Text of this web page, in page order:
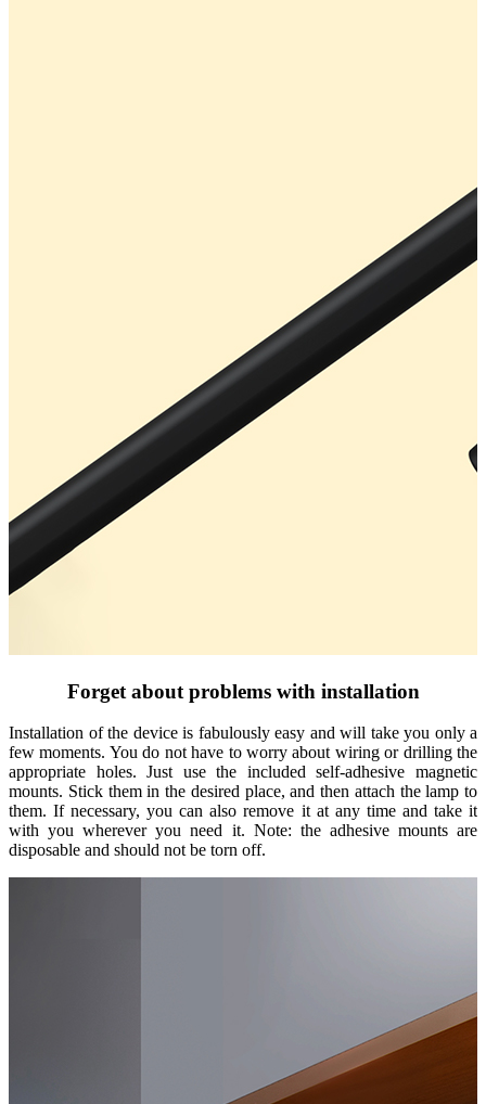
Forget about problems with installation
Installation of the device is fabulously easy and will take you only a
few moments. You do not have to worry about wiring or drilling the
appropriate holes. Just use the included self-adhesive magnetic
mounts. Stick them in the desired place, and then attach the lamp to
them. If necessary, you can also remove it at any time and take it
with you wherever you need it. Note: the adhesive mounts are
disposable and should not be torn off.